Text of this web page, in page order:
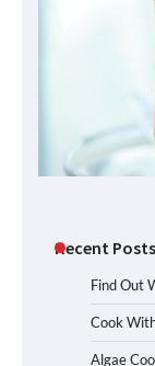
Recent Posts
Find Out
Cook
Algae